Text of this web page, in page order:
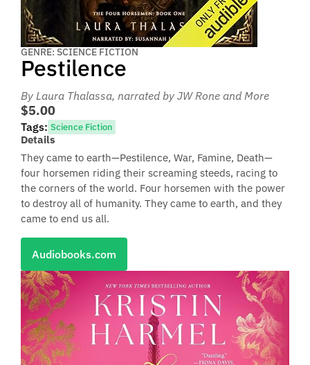
GENRE: SCIENCE FICTION
Pestilence
By Laura Thalassa, narrated by JW Rone and More
$5.00
Tags: Science Fiction
Details
They came to earth—Pestilence, War, Famine, Death—
four horsemen riding their screaming steeds, racing to
the corners of the world. Four horsemen with the power
to destroy all of humanity. They came to earth, and they
came to end us all.
Audiobooks.com